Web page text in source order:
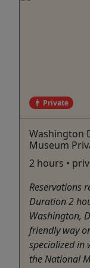
Private
Washington
Museum
2 hours •
Reservations
Duration 2
Washington,
friendly way
specialized in
the National